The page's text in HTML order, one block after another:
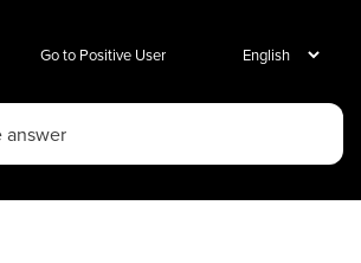
Go to Positive User